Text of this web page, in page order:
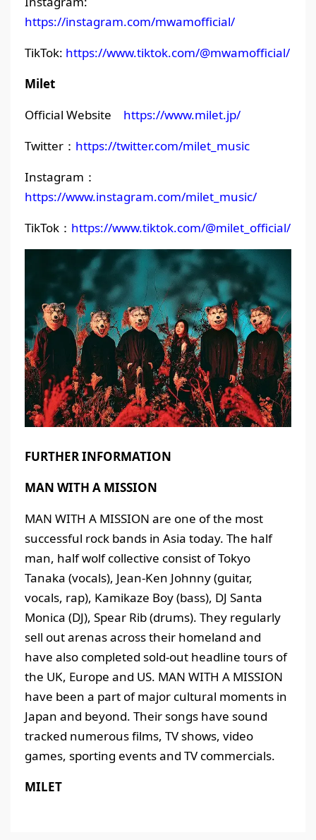
https://instagram.com/mwamofficial/
TikTok: https://www.tiktok.com/@mwamofficial/
Milet
Official Website https://www.milet.jp/
Twitter： https://twitter.com/milet_music
Instagram：
https://www.instagram.com/milet_music/
TikTok： https://www.tiktok.com/@milet_official/
FURTHER INFORMATION
MAN WITH A MISSION
MAN WITH A MISSION are one of the most
successful rock bands in Asia today. The half
man, half wolf collective consist of Tokyo
Tanaka (vocals), Jean-Ken Johnny (guitar,
vocals, rap), Kamikaze Boy (bass), DJ Santa
Monica (DJ), Spear Rib (drums). They regularly
sell out arenas across their homeland and
have also completed sold-out headline tours of
the UK, Europe and US. MAN WITH A MISSION
have been a part of major cultural moments in
Japan and beyond. Their songs have sound
tracked numerous films, TV shows, video
games, sporting events and TV commercials.
MILET